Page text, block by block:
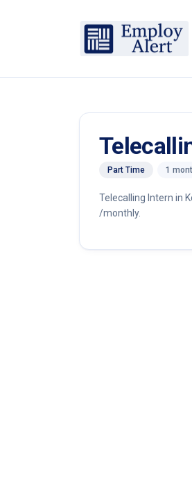
Part Time 1
Telecalling Intern in
/monthly.